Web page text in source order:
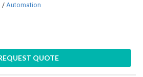
/ Automation
QUOTE